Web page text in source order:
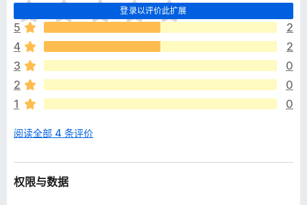
登录以评价此扩展
目
前
尚
无
评
分
5
2
4
2
3
0
2
0
1
0
阅读全部 4 条评价
权限与数据